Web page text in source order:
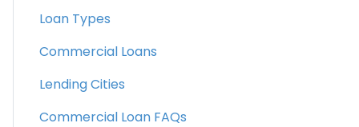
Loan Types
Commercial Loans
Lending Cities
Commercial Loan FAQs